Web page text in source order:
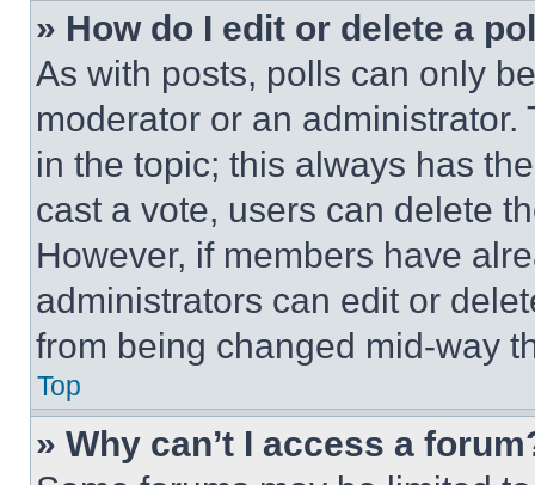
» How do I edit or delete a
As with posts, polls can only
moderator or an
in the topic; this always has
cast a vote, users can delete
However, if members have
administrators can edit or
from being changed mid-way
Top
» Why can’t I access a